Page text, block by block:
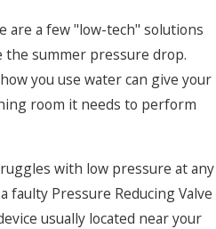
are a few "low-tech" solutions
summer pressure drop.
you use water can give your
room it needs to perform
with low pressure at any
faulty Pressure Reducing Valve
usually located near your